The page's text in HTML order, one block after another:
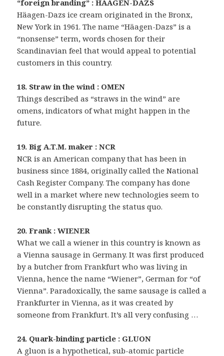
“foreign branding” : HAAGEN-DAZS
Häagen-Dazs ice cream originated in the Bronx,
New York in 1961. The name “Häagen-Dazs” is a
“nonsense” term, words chosen for their
Scandinavian feel that would appeal to potential
customers in this country.
18. Straw in the wind : OMEN
Things described as “straws in the wind” are
omens, indicators of what might happen in the
future.
19. Big A.T.M. maker : NCR
NCR is an American company that has been in
business since 1884, originally called the National
Cash Register Company. The company has done
well in a market where new technologies seem to
be constantly disrupting the status quo.
20. Frank : WIENER
What we call a wiener in this country is known as
a Vienna sausage in Germany. It was first produced
by a butcher from Frankfurt who was living in
Vienna, hence the name “Wiener”, German for “of
Vienna”. Paradoxically, the same sausage is called a
Frankfurter in Vienna, as it was created by
someone from Frankfurt. It’s all very confusing …
24. Quark-binding particle : GLUON
A gluon is a hypothetical, sub-atomic particle